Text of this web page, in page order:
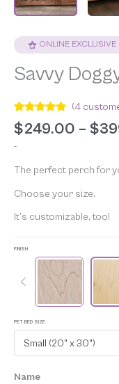
Savvy
Rated 5.00
out of 5
4
(4
$249.00 – $
FINISH
PET BED SIZE
Small (20" x 30")
Name
-
The perfect perch for
Choose your size.
It’s customizable, too!
ONLINE EXCLUSIVE